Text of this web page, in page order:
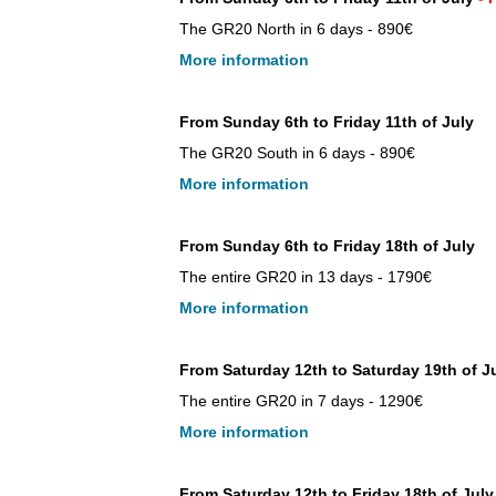
The GR20 North in 6 days - 890€
More information
From Sunday 6th to Friday 11th of July
The GR20 South in 6 days - 890€
More information
From Sunday 6th to Friday 18th of July
The entire GR20 in 13 days - 1790€
More information
From Saturday 12th to Saturday 19th of
The entire GR20 in 7 days - 1290€
More information